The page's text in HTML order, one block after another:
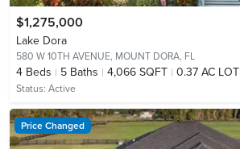
$1,275,000
Lake Dora
580 W 10TH AVENUE, MOUNT DORA, FL
4 Beds 5 Baths 4,066 SQFT 0.37 AC LOT
Status: Active
Price Changed